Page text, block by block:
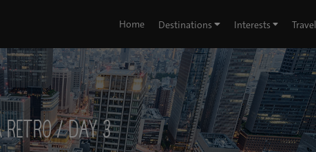
Home Destinations Interests
RETRO / DAY 3